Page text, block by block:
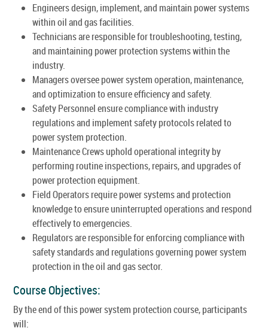
Engineers design, implement, and maintain power systems
within oil and gas facilities.
Technicians are responsible for troubleshooting, testing,
and maintaining power protection systems within the
industry.
Managers oversee power system operation, maintenance,
and optimization to ensure efficiency and safety.
Safety Personnel ensure compliance with industry
regulations and implement safety protocols related to
power system protection.
Maintenance Crews uphold operational integrity by
performing routine inspections, repairs, and upgrades of
power protection equipment.
Field Operators require power systems and protection
knowledge to ensure uninterrupted operations and respond
effectively to emergencies.
Regulators are responsible for enforcing compliance with
safety standards and regulations governing power system
protection in the oil and gas sector.
Course Objectives:
By the end of this power system protection course, participants
will: